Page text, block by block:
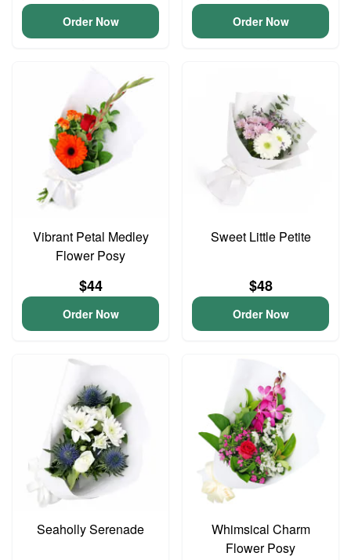
Order Now Order Now
Vibrant Petal Medley
Flower Posy
$44
Order Now
Sweet Little Petite
$48
Order Now
Seaholly Serenade
Whimsical Charm
Flower Posy